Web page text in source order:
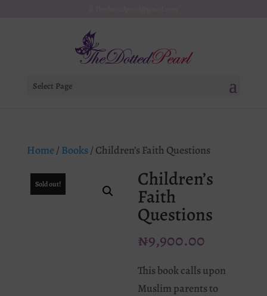
Select Page
Home/ Books/ Children’s Faith Questions
Sold out! Children’s
Faith
Questions
₦9,900.00
This book calls upon
Muslim parents to